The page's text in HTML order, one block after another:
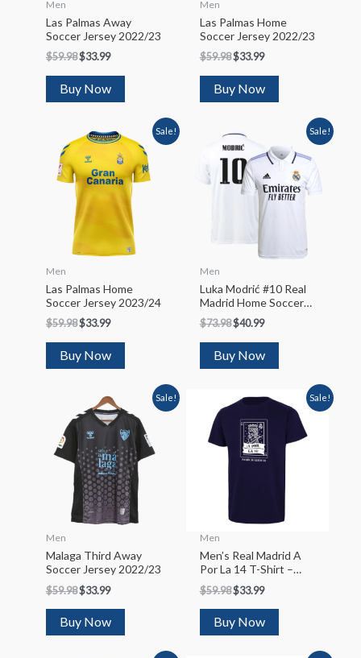
Men
Las Palmas Away
Soccer Jersey 2022/23
$59.98$33.99
Buy Now
Men
Las Palmas Home
Soccer Jersey 2022/23
$59.98$33.99
Buy Now
Sale!
Men
Las Palmas Home
Soccer Jersey 2023/24
$59.98$33.99
Buy Now
Sale!
Men
Luka Modrić #10 Real
Madrid Home Soccer
Jersey 2022/23
$73.98$40.99
Buy Now
Sale!
Men
Malaga Third Away
Soccer Jersey 2022/23
$59.98$33.99
Buy Now
Sale!
Men
Men’s Real Madrid A
Por La 14 T-Shirt –
Navy
$59.98$33.99
Buy Now